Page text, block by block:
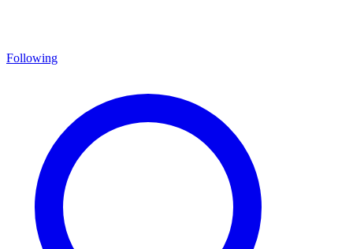
Following